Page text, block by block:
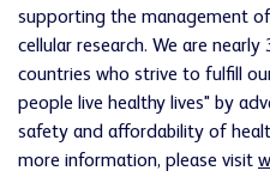
supporting the management
cellular research. We are
countries who strive to fulfill
people live healthy lives" by
safety and affordability of
more information, please visit